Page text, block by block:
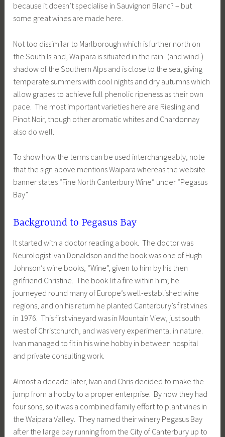
because it doesn’t specialise in Sauvignon Blanc? – but
some great wines are made here.
Not too dissimilar to Marlborough which is further north on
the South Island, Waipara is situated in the rain- (and wind-)
shadow of the Southern Alps and is close to the sea, giving
temperate summers with cool nights and dry autumns which
allow grapes to achieve full phenolic ripeness as their own
pace. The most important varieties here are Riesling and
Pinot Noir, though other aromatic whites and Chardonnay
also do well.
To show how the terms can be used interchangeably, note
that the sign above mentions Waipara whereas the website
banner states “Fine North Canterbury Wine” under “Pegasus
Bay”
Background to Pegasus Bay
It started with a doctor reading a book. The doctor was
Neurologist Ivan Donaldson and the book was one of Hugh
Johnson’s wine books, “Wine”, given to him by his then
girlfriend Christine. The book lit a fire within him; he
journeyed round many of Europe’s well-established wine
regions, and on his return he planted Canterbury’s first vines
in 1976. This first vineyard was in Mountain View, just south
west of Christchurch, and was very experimental in nature.
Ivan managed to fit in his wine hobby in between hospital
and private consulting work.
Almost a decade later, Ivan and Chris decided to make the
jump from a hobby to a proper enterprise. By now they had
four sons, so it was a combined family effort to plant vines in
the Waipara Valley. They named their winery Pegasus Bay
after the large bay running from the City of Canterbury up to